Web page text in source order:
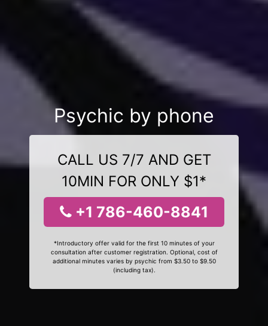
Psychic by phone
CALL US 7/7 AND GET
10MIN FOR ONLY $1*
+1 786-460-8841
*Introductory offer valid for the first 10 minutes of your
consultation after customer registration. Optional, cost of
additional minutes varies by psychic from $3.50 to $9.50
(including tax).